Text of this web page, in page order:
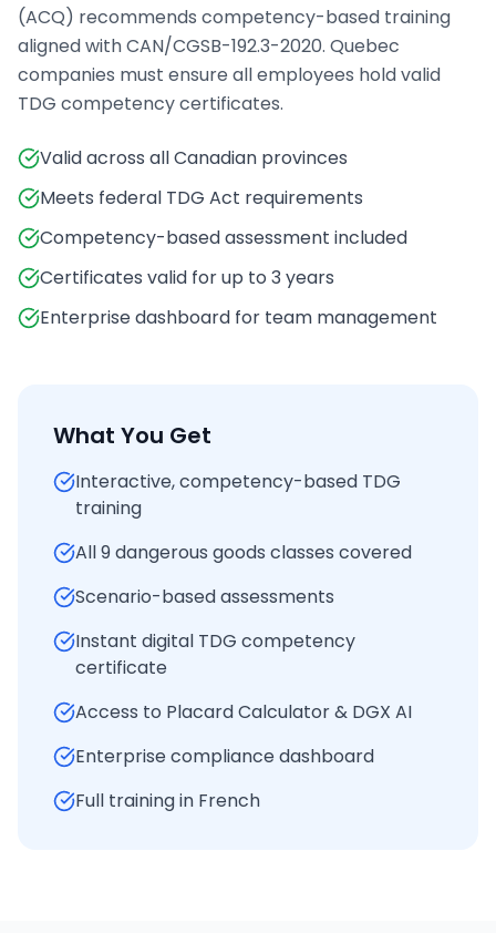
(ACQ) recommends competency-based training
aligned with CAN/CGSB-192.3-2020. Quebec
companies must ensure all employees hold valid
TDG competency certificates.
Valid across all Canadian provinces
Meets federal TDG Act requirements
Competency-based assessment included
Certificates valid for up to 3 years
Enterprise dashboard for team management
What You Get
Interactive, competency-based TDG
training
All 9 dangerous goods classes covered
Scenario-based assessments
Instant digital TDG competency
certificate
Access to Placard Calculator & DGX AI
Enterprise compliance dashboard
Full training in French